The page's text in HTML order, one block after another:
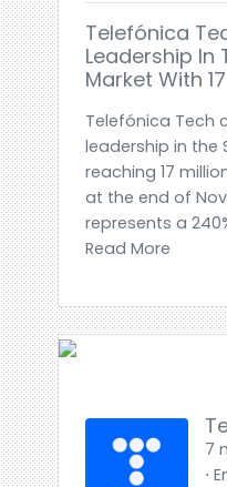
Telefónica
Leadership In
Market With
Telefónica Tech
leadership in the
reaching 17
at the end of
represents a
Read More
7
⋅